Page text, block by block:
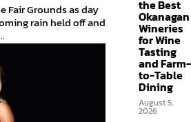
Fair Grounds as day
rain held off and
the Best
Okanagan
Wineries
for Wine
Tasting
and Farm-
to-Table
Dining
August 5,
2026